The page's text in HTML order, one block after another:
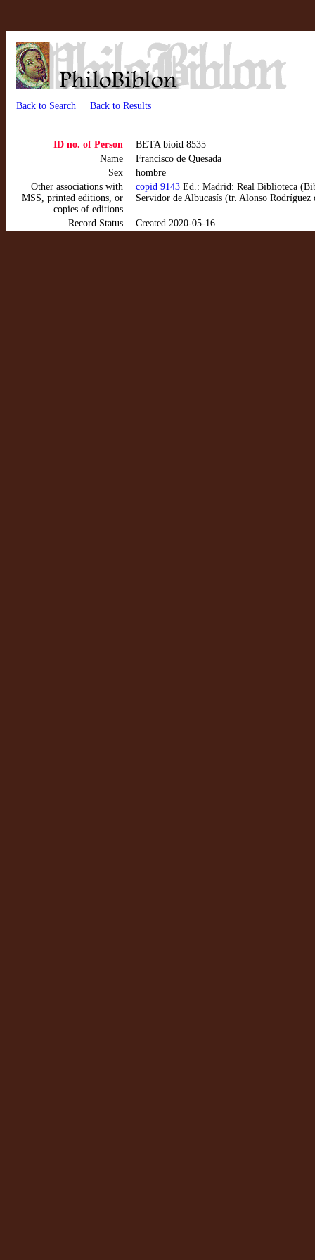
Back to Search Back to Results
ID no. of Person
BETA bioid 8535
Name
Francisco de Quesada
Sex
hombre
Other associations with
MSS, printed editions, or
copies of editions
copid 9143 Ed.: Madrid: Real Biblioteca
Servidor de Albucasís (tr. Alonso
Record Status Created 2020-05-16